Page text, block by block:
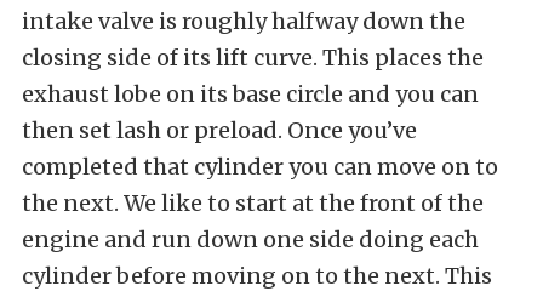
intake valve is roughly halfway down the
closing side of its lift curve. This places the
exhaust lobe on its base circle and you can
then set lash or preload. Once you’ve
completed that cylinder you can move on to
the next. We like to start at the front of the
engine and run down one side doing each
cylinder before moving on to the next. This